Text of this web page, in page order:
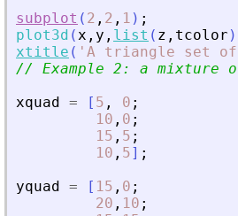
subplot ( 2 , 2 , 1 ) ;
plot3d (x , y , list ( z , tcolor )
xtitle ( ' A triangle set of
// Example 2: a mixture
xquad = [ 5 , 0 ;
10 , 0 ;
15 , 5 ;
10 , 5] ;
yquad = [ 15 , 0 ;
20 , 10 ;